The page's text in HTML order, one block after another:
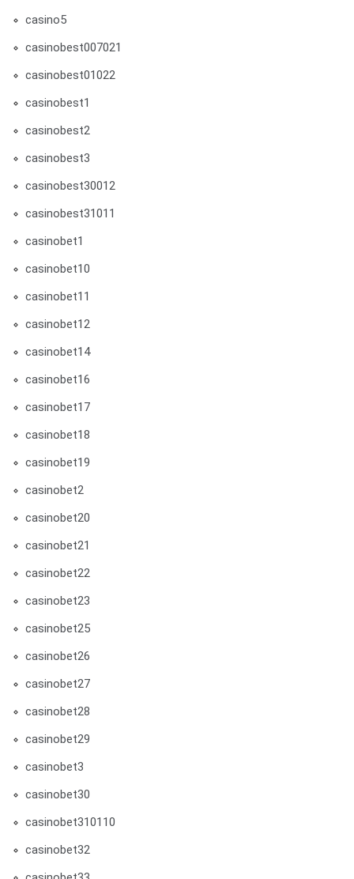
casino5
casinobest007021
casinobest01022
casinobest1
casinobest2
casinobest3
casinobest30012
casinobest31011
casinobet1
casinobet10
casinobet11
casinobet12
casinobet14
casinobet16
casinobet17
casinobet18
casinobet19
casinobet2
casinobet20
casinobet21
casinobet22
casinobet23
casinobet25
casinobet26
casinobet27
casinobet28
casinobet29
casinobet3
casinobet30
casinobet310110
casinobet32